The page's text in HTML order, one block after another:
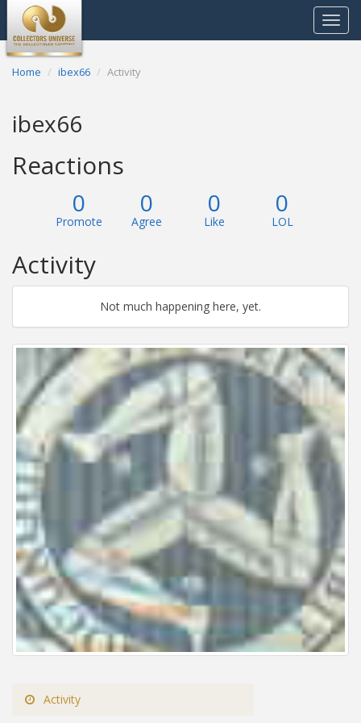
Toggle
Home ibex66 Activity
ibex66
Reactions
0
Promote
0
Agree
0
Like
0
LOL
Activity
Not much happening here, yet.
Activity